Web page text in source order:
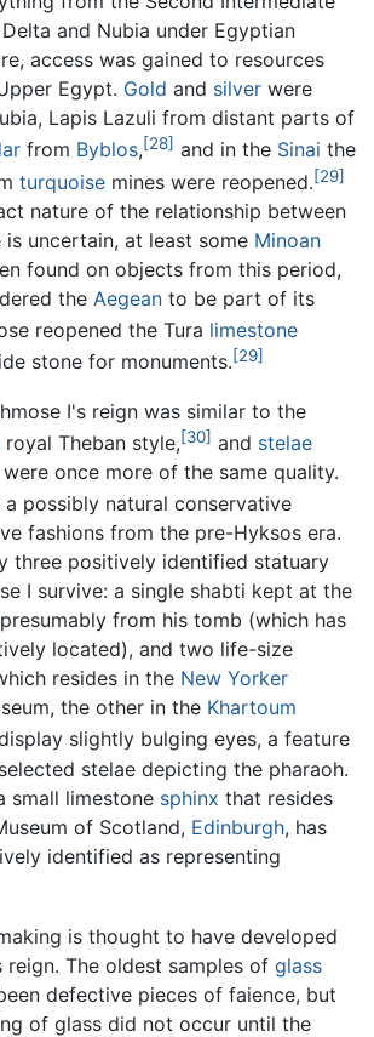
and Nubia under Egyptian
access was gained to resources
Egypt. Gold and silver were
Lapis Lazuli from distant parts of
from Byblos,[28] and in the Sinai the
turquoise mines were reopened.[29]
nature of the relationship between
uncertain, at least some Minoan
found on objects from this period,
the Aegean to be part of its
reopened the Tura limestone
stone for monuments.[29]
I's reign was similar to the
royal Theban style,[30] and stelae
once more of the same quality.
possibly natural conservative
fashions from the pre-Hyksos era.
three positively identified statuary
I survive: a single shabti kept at the
from his tomb (which has
located), and two life-size
resides in the New Yorker
the other in the Khartoum
slightly bulging eyes, a feature
stelae depicting the pharaoh.
small limestone sphinx that resides
of Scotland, Edinburgh, has
identified as representing
is thought to have developed
reign. The oldest samples of glass
defective pieces of faience, but
of glass did not occur until the